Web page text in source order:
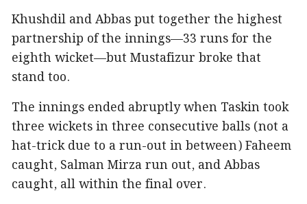
Khushdil and Abbas put together the highest
partnership of the innings—33 runs for the
eighth wicket—but Mustafizur broke that
stand too.
The innings ended abruptly when Taskin took
three wickets in three consecutive balls (not a
hat-trick due to a run-out in between) Faheem
caught, Salman Mirza run out, and Abbas
caught, all within the final over.